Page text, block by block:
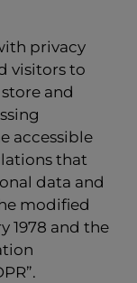
privacy
visitors to
and
accessible
that
data and
modified
1978 and the